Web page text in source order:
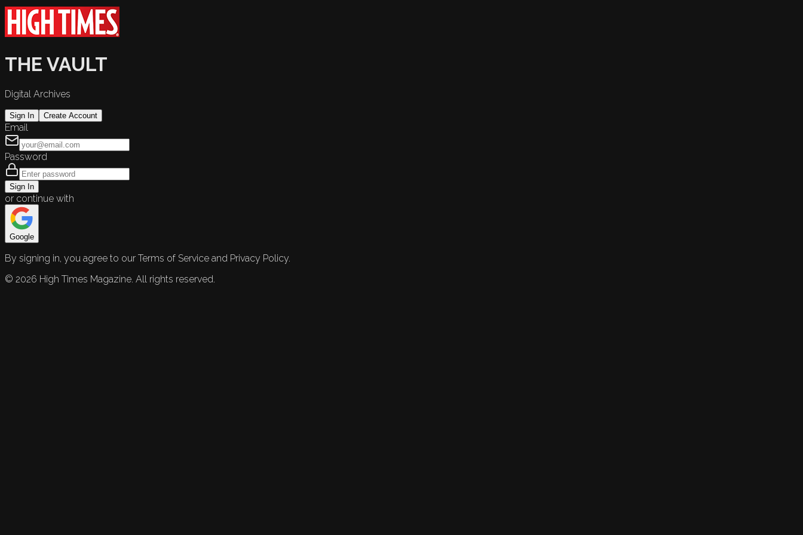
THE VAULT
Digital Archives
Sign In Create Account
Email
Password
Sign In
or continue with
Google
By signing in, you agree to our Terms of Service and Privacy Policy.
© 2026 High Times Magazine. All rights reserved.